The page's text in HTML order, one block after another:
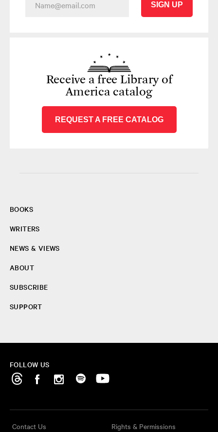
SIGN UP
Receive a free Library of
America catalog
REQUEST A FREE CATALOG
BOOKS
WRITERS
NEWS & VIEWS
ABOUT
SUBSCRIBE
SUPPORT
FOLLOW US
Contact Us Rights & Permissions